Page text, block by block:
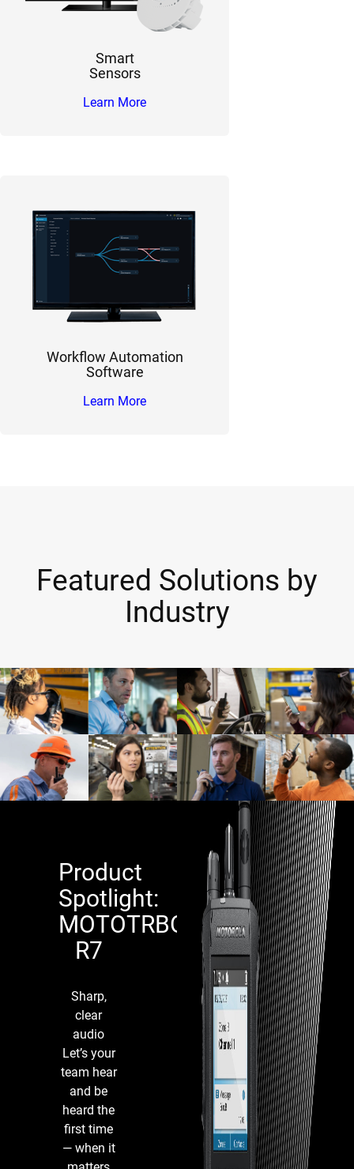
Smart
Sensors
Learn More
Workflow Automation
Software
Learn More
Featured Solutions by
Industry
Education
Utilities &
Critical
Infrastructure
Product
Spotlight:
MOTOTRBO™
R7
Sharp,
clear
audio
Let’s your
team hear
and be
heard the
first time
— when it